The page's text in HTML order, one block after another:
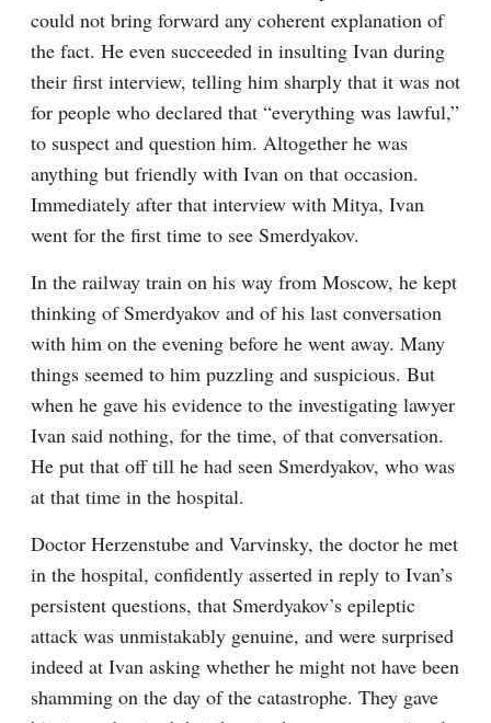
could not bring forward any coherent explanation of
the fact. He even succeeded in insulting Ivan during
their first interview, telling him sharply that it was not
for people who declared that “everything was lawful,”
to suspect and question him. Altogether he was
anything but friendly with Ivan on that occasion.
Immediately after that interview with Mitya, Ivan
went for the first time to see Smerdyakov.
In the railway train on his way from Moscow, he kept
thinking of Smerdyakov and of his last conversation
with him on the evening before he went away. Many
things seemed to him puzzling and suspicious. But
when he gave his evidence to the investigating lawyer
Ivan said nothing, for the time, of that conversation.
He put that off till he had seen Smerdyakov, who was
at that time in the hospital.
Doctor Herzenstube and Varvinsky, the doctor he met
in the hospital, confidently asserted in reply to Ivan’s
persistent questions, that Smerdyakov’s epileptic
attack was unmistakably genuine, and were surprised
indeed at Ivan asking whether he might not have been
shamming on the day of the catastrophe. They gave